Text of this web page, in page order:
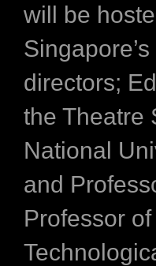
will be
directors;
the Theatre
National
and
Professor